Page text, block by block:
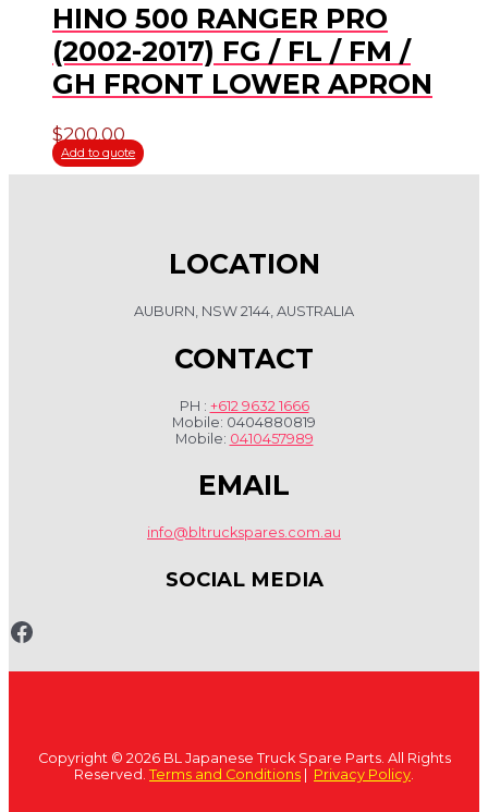
HINO 500 RANGER PRO
(2002-2017) FG / FL / FM /
GH FRONT LOWER APRON
$200.00
Add to quote
LOCATION
AUBURN, NSW 2144, AUSTRALIA
CONTACT
PH : +612 9632 1666
Mobile: 0404880819
Mobile: 0410457989
EMAIL
info@bltruckspares.com.au
SOCIAL MEDIA
www.fb.com/bltruckspares
Copyright © 2026 BL Japanese Truck Spare Parts. All Rights
Reserved. Terms and Conditions Privacy Policy.